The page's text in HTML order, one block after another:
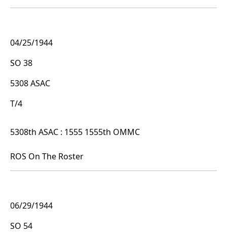
04/25/1944
SO 38
5308 ASAC
T/4
5308th ASAC : 1555 1555th OMMC
ROS On The Roster
06/29/1944
SO 54